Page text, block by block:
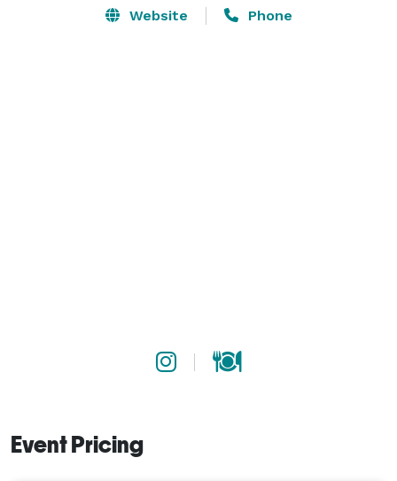
Website Phone
Event Pricing